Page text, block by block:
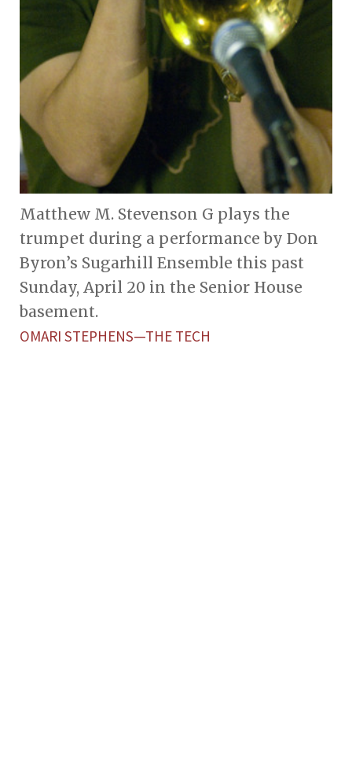
Matthew M. Stevenson G plays the
trumpet during a performance by Don
Byron’s Sugarhill Ensemble this past
Sunday, April 20 in the Senior House
basement.
OMARI STEPHENS—THE TECH